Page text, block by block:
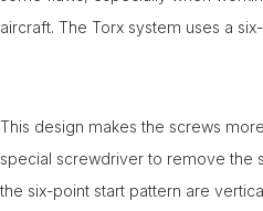
aircraft. The Torx system uses a
This design makes the screws
special screwdriver to remove the
the six-point start pattern are